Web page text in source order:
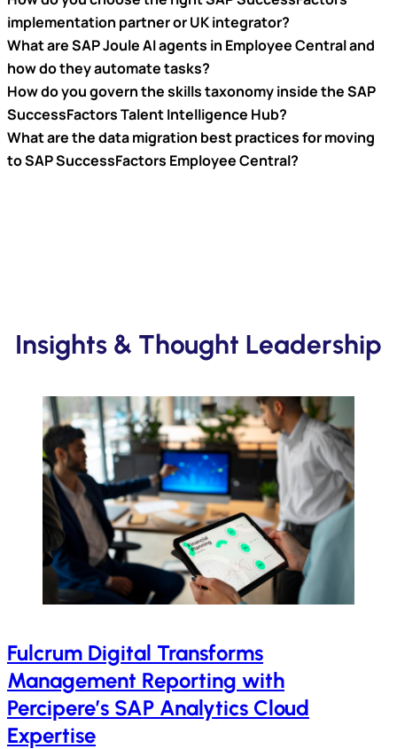
implementation partner or UK integrator?
What are SAP Joule AI agents in Employee Central and
how do they automate tasks?
How do you govern the skills taxonomy inside the SAP
SuccessFactors Talent Intelligence Hub?
What are the data migration best practices for moving
to SAP SuccessFactors Employee Central?
Insights & Thought Leadership
Fulcrum Digital Transforms
Management Reporting with
Percipere’s SAP Analytics Cloud
Expertise